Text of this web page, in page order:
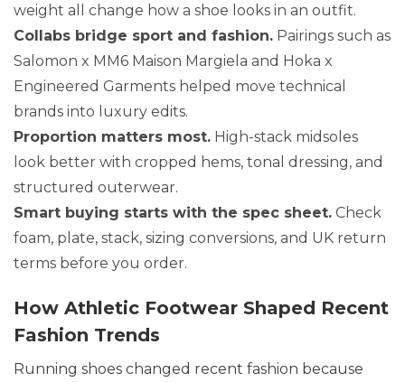
weight all change how a shoe looks in an outfit.
Collabs bridge sport and fashion. Pairings such as
Salomon x MM6 Maison Margiela and Hoka x
Engineered Garments helped move technical
brands into luxury edits.
Proportion matters most. High-stack midsoles
look better with cropped hems, tonal dressing, and
structured outerwear.
Smart buying starts with the spec sheet. Check
foam, plate, stack, sizing conversions, and UK return
terms before you order.
How Athletic Footwear Shaped Recent
Fashion Trends
Running shoes changed recent fashion because